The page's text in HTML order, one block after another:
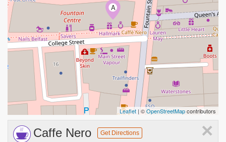
A
Leaflet | ©OpenStreetMapcontributors
×
Caffe Nero Get Directions